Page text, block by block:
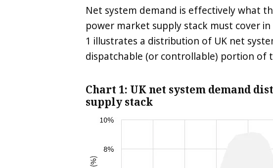
Net system demand is effectively what
power market supply stack must cover
1 illustrates a distribution of UK net
dispatchable (or controllable) portion of
Chart 1: UK net system demand
supply stack